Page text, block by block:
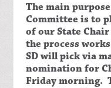
The main
Committee is to
of our State
the process
SD will pick via
nomination for
Friday morning.